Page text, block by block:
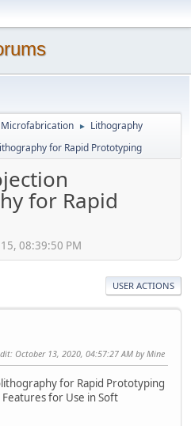
► Lithography
for Rapid Prototyping
for Rapid
08:39:50 PM
USER ACTIONS
: October 13, 2020, 04:57:27 AM by Mine
for Rapid Prototyping
for Use in Soft